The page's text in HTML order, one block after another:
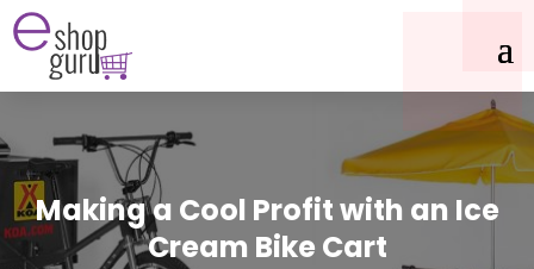
Making a Cool Profit with an Ice
Cream Bike Cart